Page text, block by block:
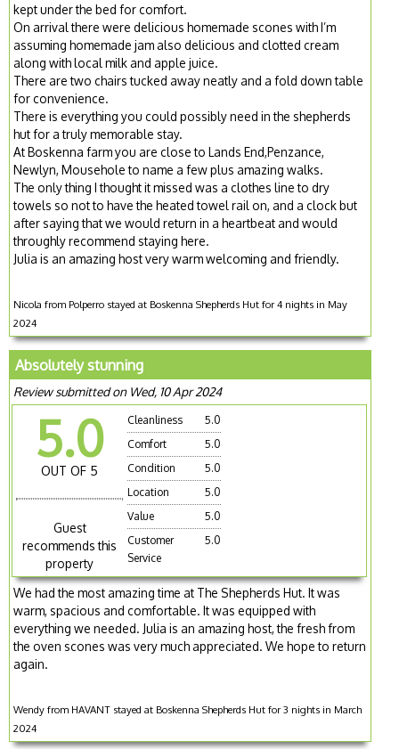
kept under the bed for comfort.
On arrival there were delicious homemade scones with I’m
assuming homemade jam also delicious and clotted cream
along with local milk and apple juice.
There are two chairs tucked away neatly and a fold down table
for convenience.
There is everything you could possibly need in the shepherds
hut for a truly memorable stay.
At Boskenna farm you are close to Lands End,Penzance,
Newlyn, Mousehole to name a few plus amazing walks.
The only thing I thought it missed was a clothes line to dry
towels so not to have the heated towel rail on, and a clock but
after saying that we would return in a heartbeat and would
throughly recommend staying here.
Julia is an amazing host very warm welcoming and friendly.
Nicola from Polperro stayed at Boskenna Shepherds Hut for 4 nights in May
2024
Absolutely stunning
Review submitted on Wed, 10 Apr 2024
5.0
OUT OF 5
Guest
recommends this
property
Cleanliness
5.0
Comfort
5.0
Condition
5.0
Location
5.0
Value
5.0
Customer
Service
5.0
We had the most amazing time at The Shepherds Hut. It was
warm, spacious and comfortable. It was equipped with
everything we needed. Julia is an amazing host, the fresh from
the oven scones was very much appreciated. We hope to return
again.
Wendy from HAVANT stayed at Boskenna Shepherds Hut for 3 nights in March
2024